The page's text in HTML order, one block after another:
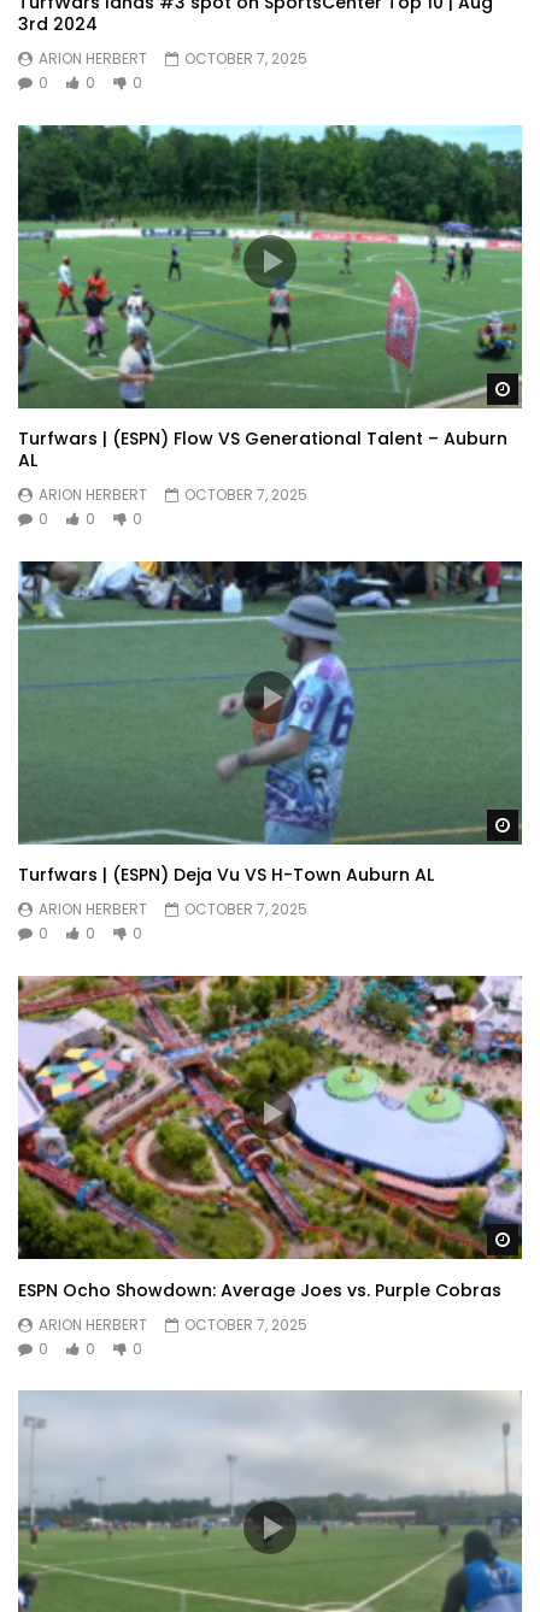
3rd 2024
ARION HERBERT
OCTOBER 7, 2025
0
0 0
Turfwars | (ESPN) Flow VS Generational Talent – Auburn
AL
ARION HERBERT
OCTOBER 7, 2025
0
0 0
Turfwars | (ESPN) Deja Vu VS H-Town Auburn AL
ARION HERBERT
OCTOBER 7, 2025
0
0 0
ESPN Ocho Showdown: Average Joes vs. Purple Cobras
ARION HERBERT
OCTOBER 7, 2025
0
0 0